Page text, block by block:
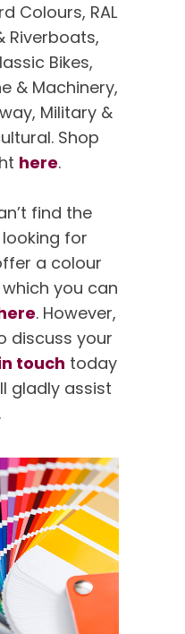
Colours, RAL
Riverboats,
Bikes,
& Machinery,
Military &
Shop
here.
find the
for
a colour
you can
. However,
discuss your
touch today
gladly assist